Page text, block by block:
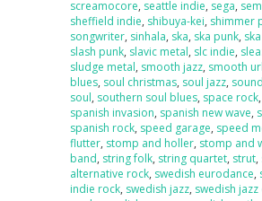
screamocore, seattle indie, sega,
sheffield indie, shibuya-kei, shimmer
songwriter, sinhala, ska, ska punk,
slash punk, slavic metal, slc indie,
sludge metal, smooth jazz, smooth
blues, soul christmas, soul jazz,
soul, southern soul blues, space rock,
spanish invasion, spanish new wave,
spanish rock, speed garage, speed
flutter, stomp and holler, stomp and
band, string folk, string quartet, strut,
alternative rock, swedish eurodance,
indie rock, swedish jazz, swedish